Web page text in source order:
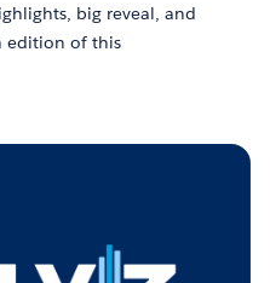
big reveal, and
edition of this